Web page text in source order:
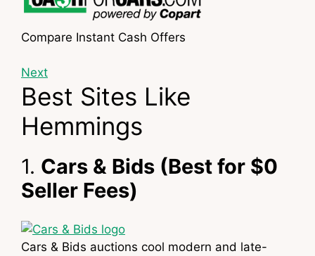
Compare Instant Cash Offers
Next
Best Sites Like
Hemmings
1. Cars & Bids (Best for $0
Seller Fees)
Cars & Bids auctions cool modern and late-